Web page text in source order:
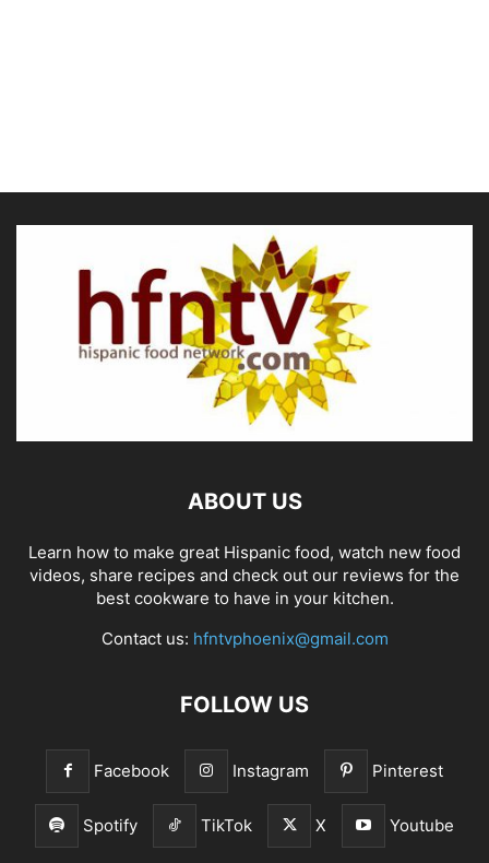
ABOUT US
Learn how to make great Hispanic food, watch new food
videos, share recipes and check out our reviews for the
best cookware to have in your kitchen.
Contact us: hfntvphoenix@gmail.com
FOLLOW US
Facebook Instagram Pinterest
Spotify TikTok X Youtube